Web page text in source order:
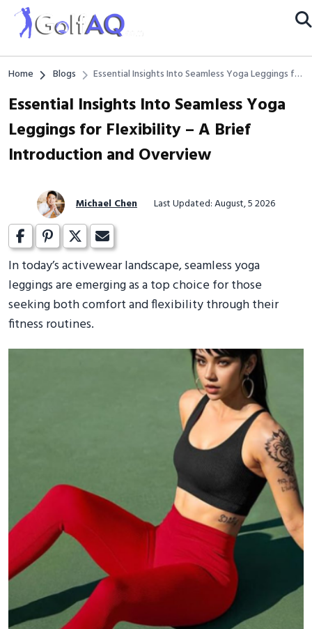
Home Blogs
Essential Insights Into Seamless Yoga Leggings for
Essential Insights Into Seamless Yoga
Leggings for Flexibility – A Brief
Introduction and Overview
Michael Chen Last Updated: August, 5 2026
In today’s activewear landscape, seamless yoga
leggings are emerging as a top choice for those
seeking both comfort and flexibility through their
fitness routines.